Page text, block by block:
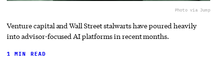
Photo via Jump
Venture capital and Wall Street stalwarts have poured heavily
into advisor-focused AI platforms in recent months.
1 MIN READ